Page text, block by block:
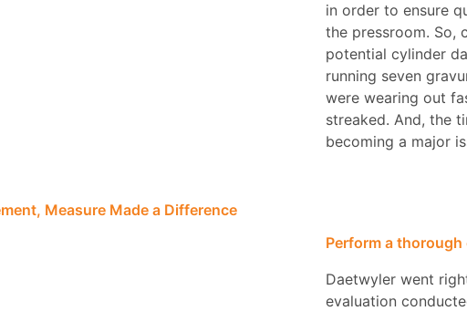
in order to ensure
the pressroom. So,
potential cylinder
running seven
were wearing out
streaked. And, the
becoming a major
Measure Made a Difference
Perform a
Daetwyler went
evaluation